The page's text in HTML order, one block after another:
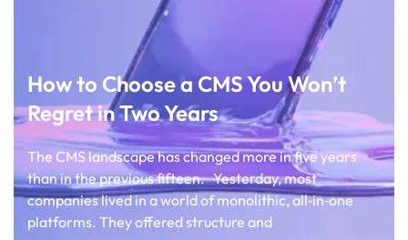
How to Choose a CMS You Won’t
Regret in Two Years
The CMS landscape has changed more in five years
than in the previous fifteen. Yesterday, most
companies lived in a world of monolithic, all‑in‑one
platforms. They offered structure and